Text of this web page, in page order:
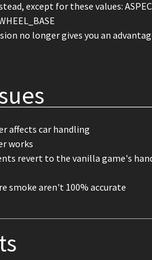
except for these values:
no longer gives you an
affects car handling
works
revert to the vanilla game's
smoke aren't 100% accurate